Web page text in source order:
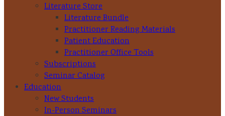
Literature Store
Literature Bundle
Practitioner Reading Materials
Patient Education
Practitioner Office Tools
Subscriptions
Seminar Catalog
Education
New Students
In-Person Seminars